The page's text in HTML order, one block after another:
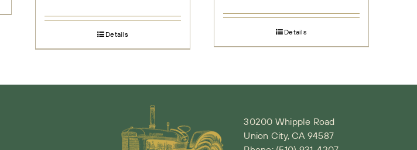
Details Details
30200 Whipple Road
Union City, CA 94587